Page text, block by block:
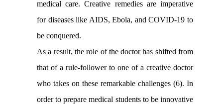
medical care. Creative remedies are imperative
for diseases like AIDS, Ebola, and COVID-19 to
be conquered.
As a result, the role of the doctor has shifted from
that of a rule-follower to one of a creative doctor
who takes on these remarkable challenges (6). In
order to prepare medical students to be innovative